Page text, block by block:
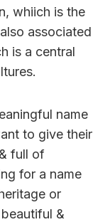
whiich is the
associated
is a central
name
to give their
full of
for a name
or
&